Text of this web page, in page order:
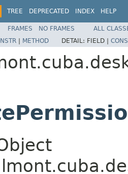
TREE DEPRECATED INDEX HELP
FRAMES NO FRAMES
ALL
| METHOD DETAIL: FIELD |